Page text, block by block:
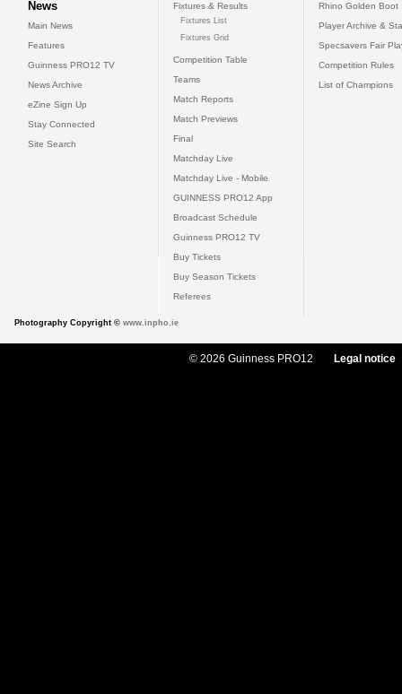
News
Main News
Features
Guinness PRO12 TV
News Archive
eZine Sign Up
Stay Connected
Site Search
Fixtures & Results
Fixtures List
Fixtures Grid
Competition Table
Teams
Match Reports
Match Previews
Final
Matchday Live
Matchday Live - Mobile
GUINNESS PRO12 App
Broadcast Schedule
Guinness PRO12 TV
Buy Tickets
Buy Season Tickets
Referees
Rhino Golden Boot
Player Archive &
Specsavers Fair
Competition Rules
List of Champions
Photography Copyright © www.inpho.ie
© 2026 Guinness PRO12 Legal notice